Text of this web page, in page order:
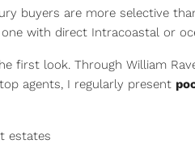
buyers are more selective
with direct Intracoastal or
first look. Through William
agents, I regularly present
estates